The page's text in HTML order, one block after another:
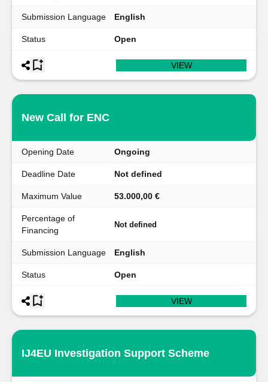
Submission Language English
Status Open
VIEW
New Call for ENC
Opening Date Ongoing
Deadline Date Not defined
Maximum Value 53.000,00 €
Percentage of
Financing
Not defined
Submission Language English
Status Open
VIEW
IJ4EU Investigation Support Scheme